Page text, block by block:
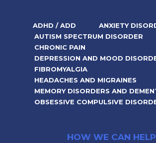
ADHD / ADD
ANXIETY
AUTISM SPECTRUM DISORDER
CHRONIC PAIN
DEPRESSION AND MOOD
FIBROMYALGIA
HEADACHES AND MIGRAINES
MEMORY DISORDERS AND
OBSESSIVE COMPULSIVE
HOW WE CAN HELP